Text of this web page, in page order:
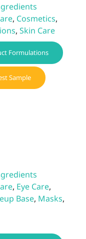
, Cosmetics,
, Skin Care
Formulations
Sample
, Eye Care,
Base, Masks,